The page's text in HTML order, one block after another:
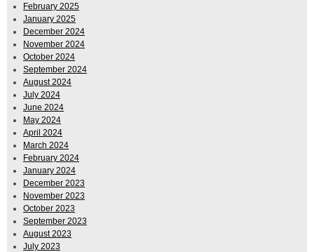
February 2025
January 2025
December 2024
November 2024
October 2024
September 2024
August 2024
July 2024
June 2024
May 2024
April 2024
March 2024
February 2024
January 2024
December 2023
November 2023
October 2023
September 2023
August 2023
July 2023